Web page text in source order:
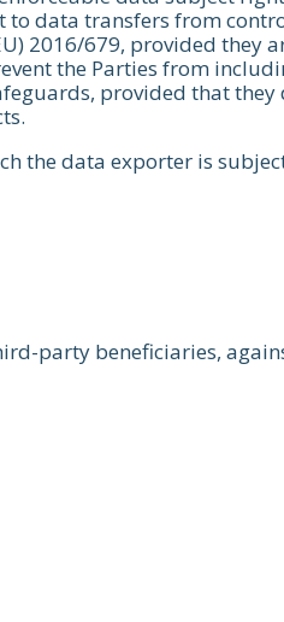
to data transfers from
2016/679, provided they
the Parties from
provided that
the data exporter is
party beneficiaries,